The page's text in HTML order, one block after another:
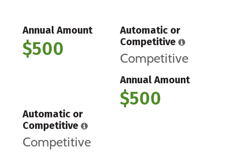
Annual Amount
$500
Automatic or
Competitive
Competitive
Annual Amount
$500
Automatic or
Competitive
Competitive